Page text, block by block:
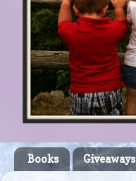
Books Giveaways